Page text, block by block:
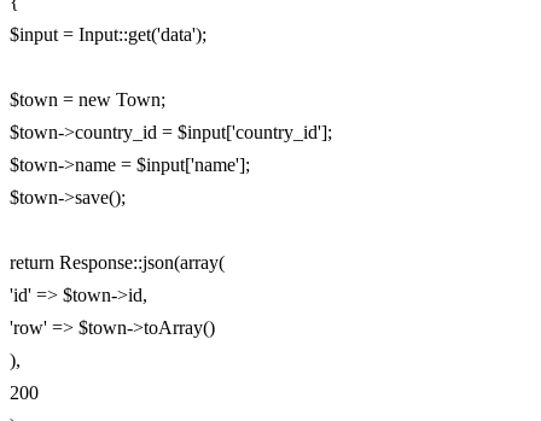
$input = Input::get('data');
$town = new Town;
$town->country_id = $input['country_id'];
$town->name = $input['name'];
$town->save();
return Response::json(array(
'id' => $town->id,
'row' => $town->toArray()
),
200